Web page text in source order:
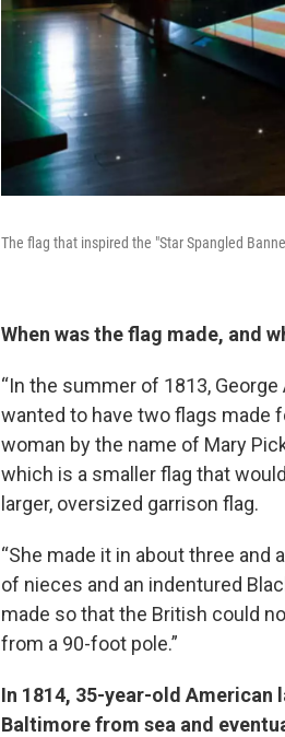
The flag that inspired the "Star Spangled
When was the flag made, and
“In the summer of 1813,
wanted to have two flags made
woman by the name of Mary
which is a smaller flag that
larger, oversized garrison flag.
“She made it in about three
of nieces and an indentured
made so that the British could
from a 90-foot pole.”
In 1814, 35-year-old
Baltimore from sea and